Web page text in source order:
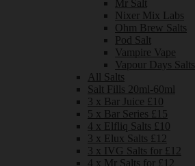
Mr Salt
Nixer Mix Labs
Ohm Brew Salts
Pod Salt
Vampire Vape
Vapour Days Salts
All Salts
Salt Fills 20ml-60ml
3 x Bar Juice £10
5 x Bar Series £15
4 x Elfliq Salts £10
3 x Elux Salts £12
3 x IVG Salts for £12
4 x Mr Salts for £12